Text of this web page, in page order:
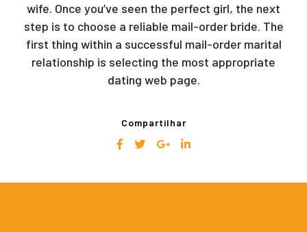
wife. Once you’ve seen the perfect girl, the next
step is to choose a reliable mail-order bride. The
first thing within a successful mail-order marital
relationship is selecting the most appropriate
dating web page.
Compartilhar